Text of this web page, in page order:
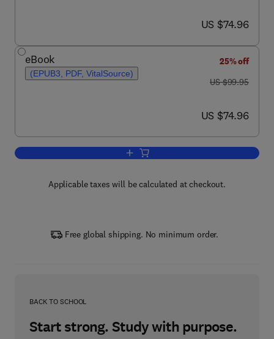
now US $74.96
US $74.96
eBook
(EPUB3, PDF, VitalSource)
25% off
was US $99.95
US $99.95
now US $74.96
US $74.96
Add to cart, Receptors in the
Applicable taxes will be calculated at checkout.
Free global shipping. No minimum order.
BACK TO SCHOOL
Start strong. Study with purpose.